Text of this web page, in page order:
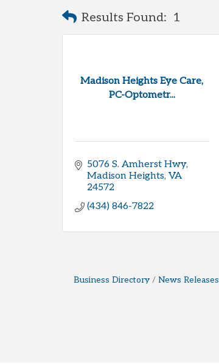
Results Found: 1
Madison Heights Eye Care,
PC-Optometr...
5076 S. Amherst Hwy
Madison Heights VA
24572
(434) 846-7822
Business Directory News Releases